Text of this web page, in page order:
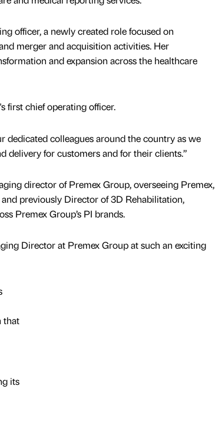
officer, a newly created role focused on
merger and acquisition activities. Her
and expansion across the healthcare
first chief operating officer.
colleagues around the country as we
delivery for customers and for their clients.”
director of Premex Group, overseeing Premex,
previously Director of 3D Rehabilitation,
Premex Group’s PI brands.
Director at Premex Group at such an exciting
that
its